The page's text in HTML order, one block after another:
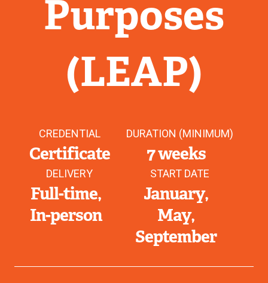
Purposes
(LEAP)
CREDENTIAL
Certificate
DURATION (MINIMUM)
7 weeks
DELIVERY
Full-time
In-person
START DATE
January
May
September